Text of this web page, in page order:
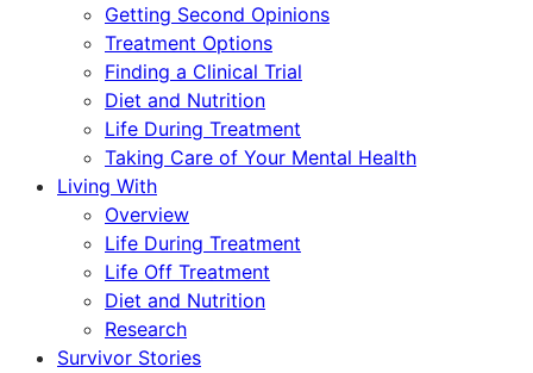
Getting Second Opinions
Treatment Options
Finding a Clinical Trial
Diet and Nutrition
Life During Treatment
Taking Care of Your Mental Health
Living With
Overview
Life During Treatment
Life Off Treatment
Diet and Nutrition
Research
Survivor Stories